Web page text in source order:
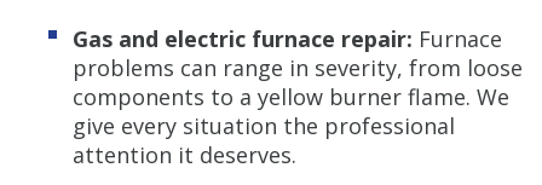
Gas and electric furnace repair: Furnace
problems can range in severity, from loose
components to a yellow burner flame. We
give every situation the professional
attention it deserves.